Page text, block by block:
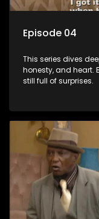
Episode 04
This series dives
honesty, and heart.
still full of surprises.